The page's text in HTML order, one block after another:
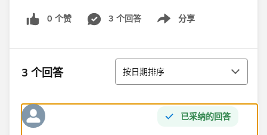
0 个赞 3 个回答 分享
Show menu
3 个回答 排序
按日期排序
已采纳的回答